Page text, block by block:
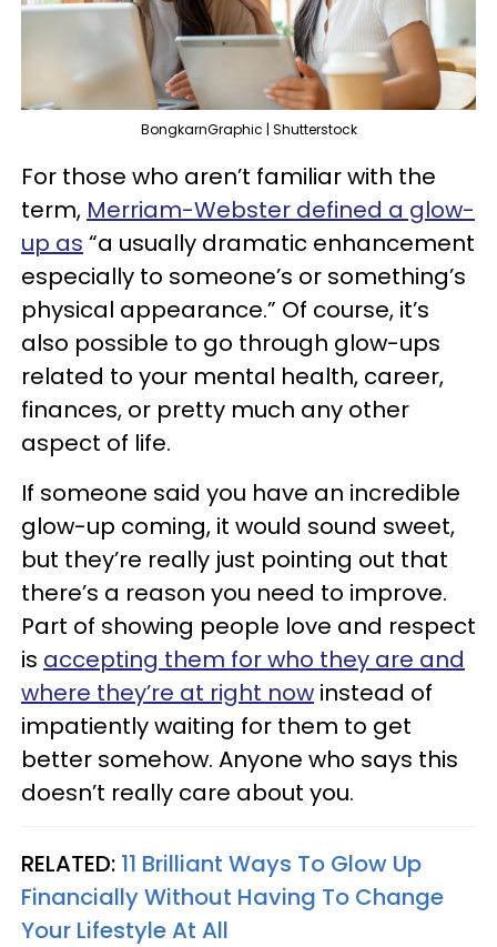
BongkarnGraphic | Shutterstock
For those who aren’t familiar with the
term, Merriam-Webster defined a glow-
up as “a usually dramatic enhancement
especially to someone’s or something’s
physical appearance.” Of course, it’s
also possible to go through glow-ups
related to your mental health, career,
finances, or pretty much any other
aspect of life.
If someone said you have an incredible
glow-up coming, it would sound sweet,
but they’re really just pointing out that
there’s a reason you need to improve.
Part of showing people love and respect
is accepting them for who they are and
where they’re at right now instead of
impatiently waiting for them to get
better somehow. Anyone who says this
doesn’t really care about you.
RELATED: 11 Brilliant Ways To Glow Up
Financially Without Having To Change
Your Lifestyle At All